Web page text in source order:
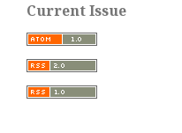
Current Issue